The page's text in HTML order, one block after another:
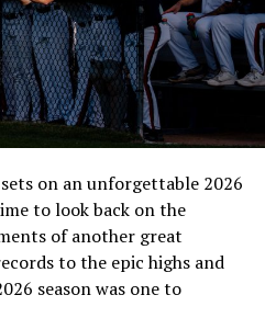
on an unforgettable 2026
to look back on the
of another great
to the epic highs and
season was one to